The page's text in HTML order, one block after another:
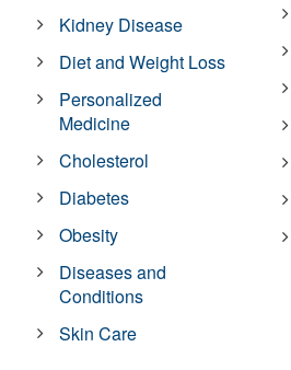
Kidney Disease
Diet and Weight Loss
Personalized
Medicine
Cholesterol
Diabetes
Obesity
Diseases and
Conditions
Skin Care